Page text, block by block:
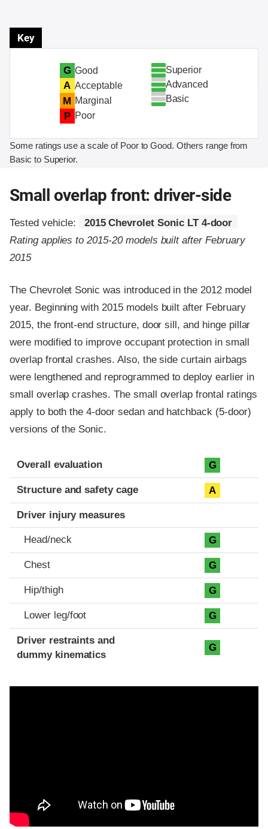
Key
G Good
A Acceptable
M Marginal
P Poor
Superior
Advanced
Basic
Some ratings use a scale of Poor to Good. Others range from
Basic to Superior.
Small overlap front: driver-side
Tested vehicle:
2015 Chevrolet Sonic LT 4-door
Rating applies to 2015-20 models built after February
2015
The Chevrolet Sonic was introduced in the 2012 model
year. Beginning with 2015 models built after February
2015, the front-end structure, door sill, and hinge pillar
were modified to improve occupant protection in small
overlap frontal crashes. Also, the side curtain airbags
were lengthened and reprogrammed to deploy earlier in
small overlap crashes. The small overlap frontal ratings
apply to both the 4-door sedan and hatchback (5-door)
versions of the Sonic.
Evaluation criteria
Rating
Overall evaluation G
Structure and safety cage A
Driver injury measures
Head/neck G
Chest G
Hip/thigh G
Lower leg/foot G
Driver restraints and
dummy kinematics
G